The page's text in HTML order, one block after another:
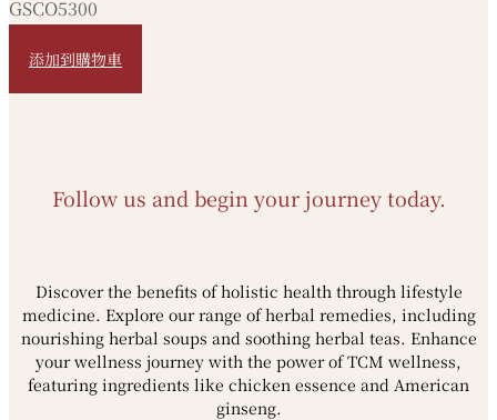
GSCO5300
添加到購物車
Follow us and begin your journey today.
Discover the benefits of holistic health through lifestyle
medicine. Explore our range of herbal remedies, including
nourishing herbal soups and soothing herbal teas. Enhance
your wellness journey with the power of TCM wellness,
featuring ingredients like chicken essence and American
ginseng.